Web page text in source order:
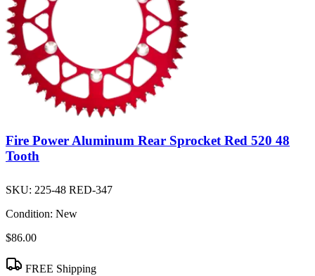
Fire Power Aluminum Rear Sprocket Red 520 48
Tooth
SKU: 225-48 RED-347
Condition: New
$86.00
FREE Shipping